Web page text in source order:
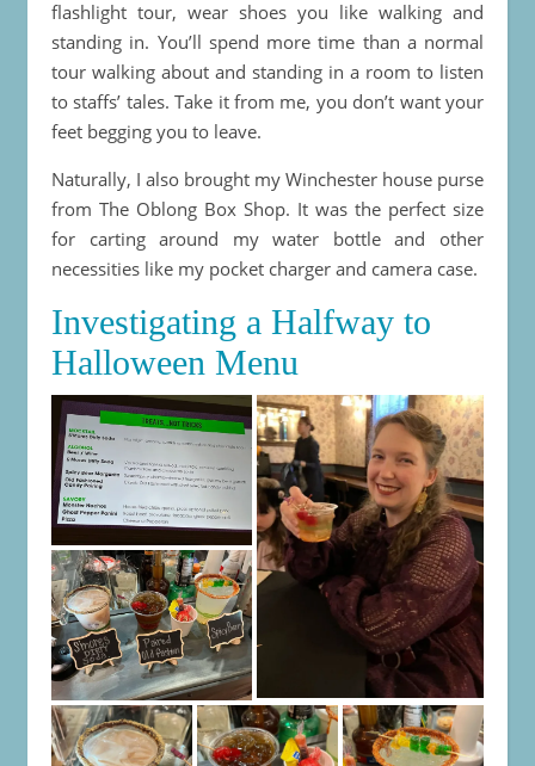
flashlight tour, wear shoes you like walking and
standing in. You’ll spend more time than a normal
tour walking about and standing in a room to listen
to staffs’ tales. Take it from me, you don’t want your
feet begging you to leave.
Naturally, I also brought my Winchester house purse
from The Oblong Box Shop. It was the perfect size
for carting around my water bottle and other
necessities like my pocket charger and camera case.
Investigating a Halfway to
Halloween Menu